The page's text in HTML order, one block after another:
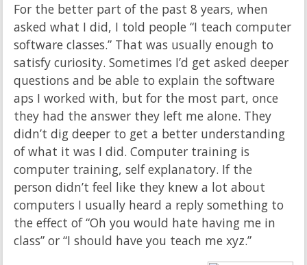
For the better part of the past 8 years, when
asked what I did, I told people “I teach computer
software classes.” That was usually enough to
satisfy curiosity. Sometimes I’d get asked deeper
questions and be able to explain the software
aps I worked with, but for the most part, once
they had the answer they left me alone. They
didn’t dig deeper to get a better understanding
of what it was I did. Computer training is
computer training, self explanatory. If the
person didn’t feel like they knew a lot about
computers I usually heard a reply something to
the effect of “Oh you would hate having me in
class” or “I should have you teach me xyz.”